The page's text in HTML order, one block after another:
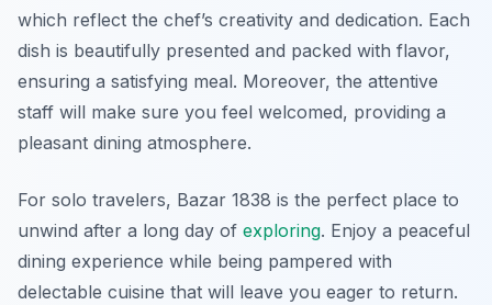
which reflect the chef’s creativity and dedication. Each
dish is beautifully presented and packed with flavor,
ensuring a satisfying meal. Moreover, the attentive
staff will make sure you feel welcomed, providing a
pleasant dining atmosphere.
For solo travelers, Bazar 1838 is the perfect place to
unwind after a long day of exploring. Enjoy a peaceful
dining experience while being pampered with
delectable cuisine that will leave you eager to return.